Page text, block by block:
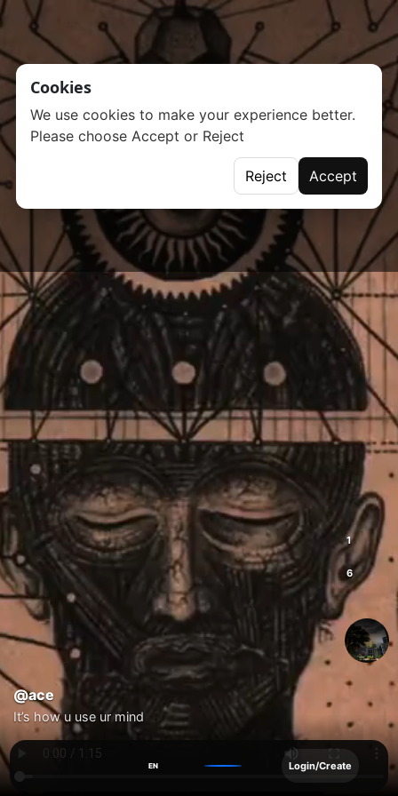
EN Login/Create
Cookies
We use cookies to make your experience better.
Please choose Accept or Reject
Reject Accept
1
6
@ace
It’s how u use ur mind